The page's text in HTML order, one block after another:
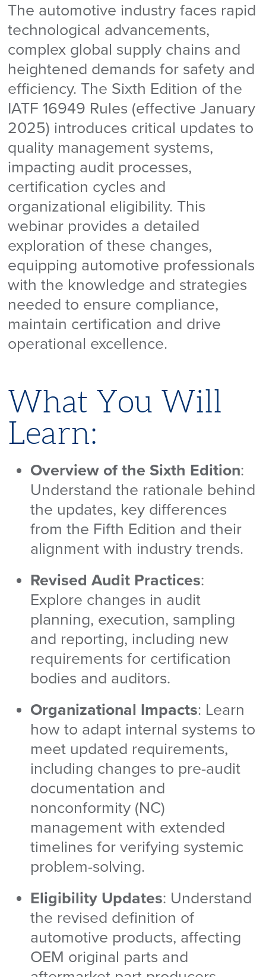
The automotive industry faces rapid
technological advancements,
complex global supply chains and
heightened demands for safety and
efficiency. The Sixth Edition of the
IATF 16949 Rules (effective January
2025) introduces critical updates to
quality management systems,
impacting audit processes,
certification cycles and
organizational eligibility. This
webinar provides a detailed
exploration of these changes,
equipping automotive professionals
with the knowledge and strategies
needed to ensure compliance,
maintain certification and drive
operational excellence.
What You Will
Learn:
Overview of the Sixth Edition:
Understand the rationale behind
the updates, key differences
from the Fifth Edition and their
alignment with industry trends.
Revised Audit Practices:
Explore changes in audit
planning, execution, sampling
and reporting, including new
requirements for certification
bodies and auditors.
Organizational Impacts: Learn
how to adapt internal systems to
meet updated requirements,
including changes to pre-audit
documentation and
nonconformity (NC)
management with extended
timelines for verifying systemic
problem-solving.
Eligibility Updates: Understand
the revised definition of
automotive products, affecting
OEM original parts and